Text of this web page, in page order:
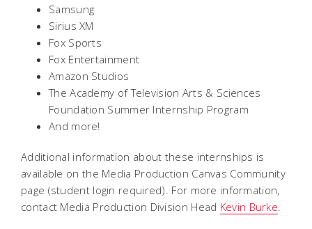
Samsung
Sirius XM
Fox Sports
Fox Entertainment
Amazon Studios
The Academy of Television Arts & Sciences
Foundation Summer Internship Program
And more!
Additional information about these internships is
available on the Media Production Canvas Community
page (student login required). For more information,
contact Media Production Division Head Kevin Burke